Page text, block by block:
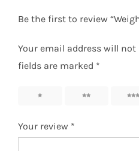
Be the first to review
Your email address will not
fields are marked *
Your review *